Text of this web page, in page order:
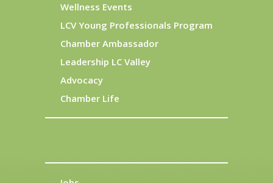
Wellness Events
LCV Young Professionals Program
Chamber Ambassador
Leadership LC Valley
Advocacy
Chamber Life